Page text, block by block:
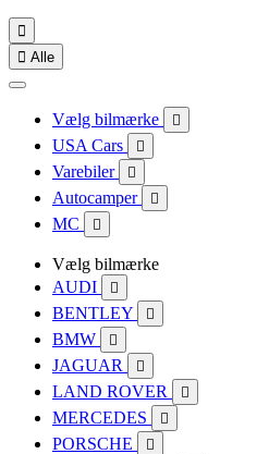

 Alle
Vælg bilmærke 
USA Cars 
Varebiler 
Autocamper 
MC 
Vælg bilmærke
AUDI

BENTLEY 
BMW 
JAGUAR 
LAND ROVER 
MERCEDES 
PORSCHE 